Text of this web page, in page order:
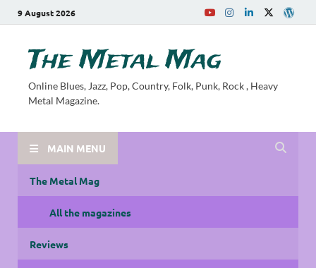
9 August 2026
The Metal Mag
Online Blues, Jazz, Pop, Country, Folk, Punk, Rock , Heavy
Metal Magazine.
MAIN MENU
The Metal Mag
All the magazines
Reviews